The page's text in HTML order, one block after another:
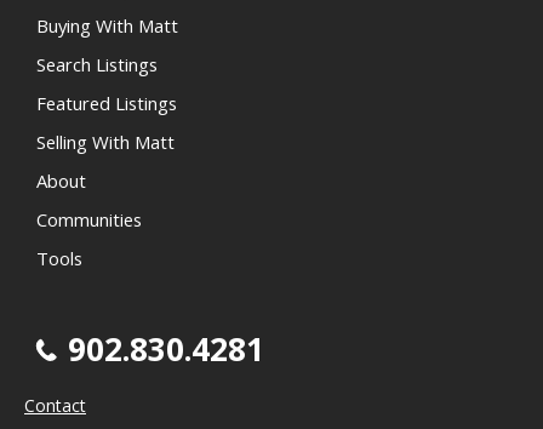
Buying With Matt
Search Listings
Featured Listings
Selling With Matt
About
Communities
Tools
902.830.4281
Contact